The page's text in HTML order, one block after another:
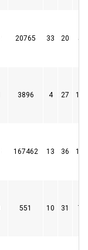
20765 33 20 54
3896 4 27 103
167462 13 36 104
551 10 31 70